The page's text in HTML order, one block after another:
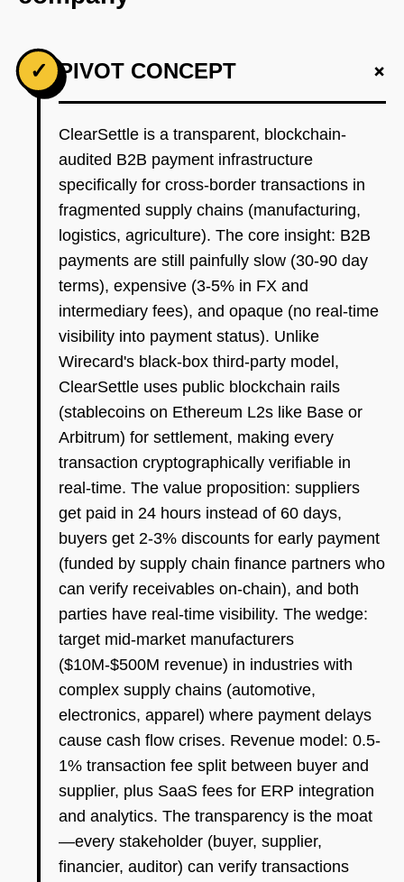
✓ PIVOT CONCEPT +
ClearSettle is a transparent, blockchain-
audited B2B payment infrastructure
specifically for cross-border transactions in
fragmented supply chains (manufacturing,
logistics, agriculture). The core insight: B2B
payments are still painfully slow (30-90 day
terms), expensive (3-5% in FX and
intermediary fees), and opaque (no real-time
visibility into payment status). Unlike
Wirecard's black-box third-party model,
ClearSettle uses public blockchain rails
(stablecoins on Ethereum L2s like Base or
Arbitrum) for settlement, making every
transaction cryptographically verifiable in
real-time. The value proposition: suppliers
get paid in 24 hours instead of 60 days,
buyers get 2-3% discounts for early payment
(funded by supply chain finance partners who
can verify receivables on-chain), and both
parties have real-time visibility. The wedge:
target mid-market manufacturers
($10M-$500M revenue) in industries with
complex supply chains (automotive,
electronics, apparel) where payment delays
cause cash flow crises. Revenue model: 0.5-
1% transaction fee split between buyer and
supplier, plus SaaS fees for ERP integration
and analytics. The transparency is the moat
—every stakeholder (buyer, supplier,
financier, auditor) can verify transactions